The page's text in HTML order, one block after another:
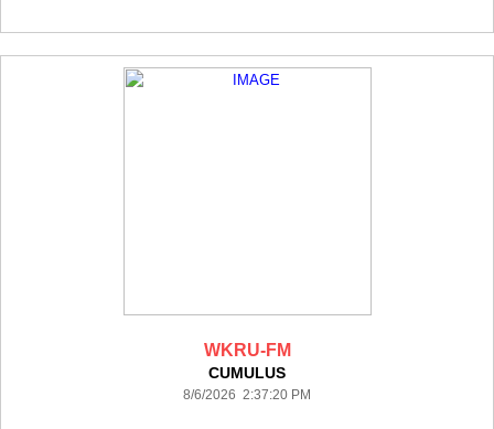
WKRU-FM
CUMULUS
8/6/2026 2:37:20 PM